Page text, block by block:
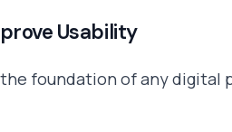
Usability
foundation of any digital